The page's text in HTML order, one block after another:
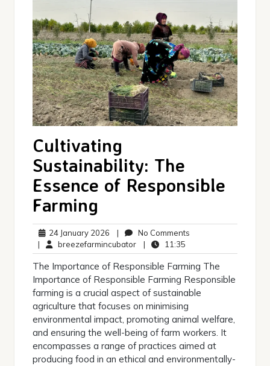
Cultivating
Sustainability: The
Essence of Responsible
Farming
24 January 2026 24
January
2026
| No Comments
| breezefarmincubatorbreezefarmincubator
| 11:35
The Importance of Responsible Farming The
Importance of Responsible Farming Responsible
farming is a crucial aspect of sustainable
agriculture that focuses on minimising
environmental impact, promoting animal welfare,
and ensuring the well-being of farm workers. It
encompasses a range of practices aimed at
producing food in an ethical and environmentally-